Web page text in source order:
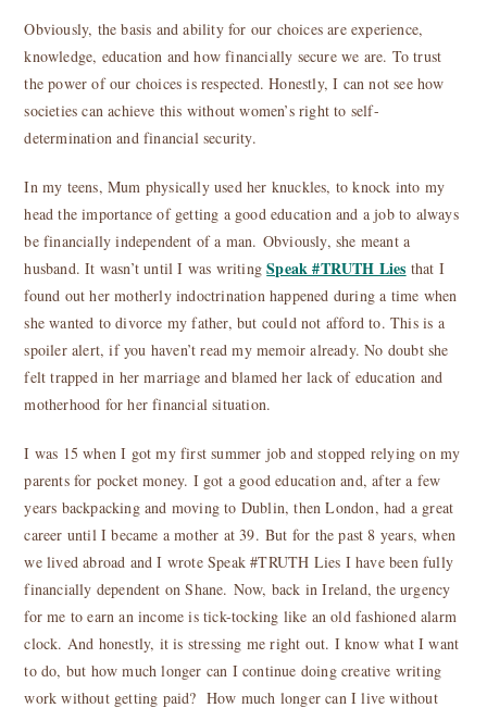
Obviously, the basis and ability for our choices are experience,
knowledge, education and how financially secure we are. To trust
the power of our choices is respected. Honestly, I can not see how
societies can achieve this without women’s right to self-
determination and financial security.
In my teens, Mum physically used her knuckles, to knock into my
head the importance of getting a good education and a job to always
be financially independent of a man. Obviously, she meant a
husband. It wasn’t until I was writingSpeak #TRUTH Lies that I
found out her motherly indoctrination happened during a time when
she wanted to divorce my father, but could not afford to. This is a
spoiler alert, if you haven’t read my memoir already. No doubt she
felt trapped in her marriage and blamed her lack of education and
motherhood for her financial situation.
I was 15 when I got my first summer job and stopped relying on my
parents for pocket money. I got a good education and, after a few
years backpacking and moving to Dublin, then London, had a great
career until I became a mother at 39. But for the past 8 years, when
we lived abroad and I wrote Speak #TRUTH Lies I have been fully
financially dependent on Shane. Now, back in Ireland, the urgency
for me to earn an income is tick-tocking like an old fashioned alarm
clock. And honestly, it is stressing me right out. I know what I want
to do, but how much longer can I continue doing creative writing
work without getting paid? How much longer can I live without